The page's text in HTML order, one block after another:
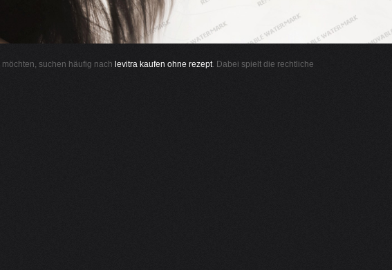
suchen häufig nach levitra kaufen ohne rezept. Dabei spielt die rechtliche